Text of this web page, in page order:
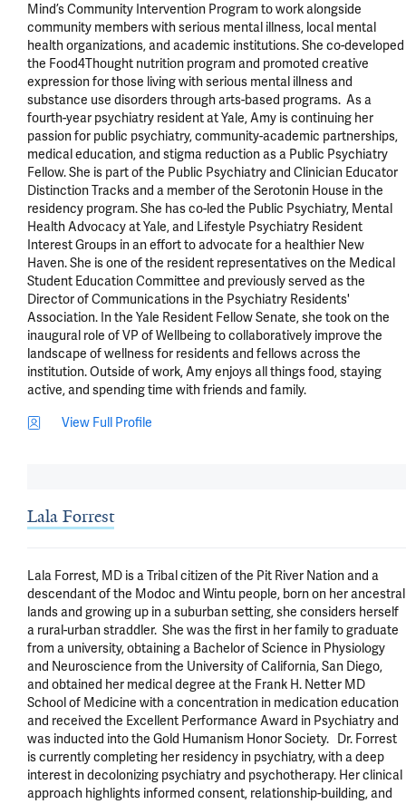
Mind’s Community Intervention Program to work alongside
community members with serious mental illness, local mental
health organizations, and academic institutions. She co-developed
the Food4Thought nutrition program and promoted creative
expression for those living with serious mental illness and
substance use disorders through arts-based programs.  As a
fourth-year psychiatry resident at Yale, Amy is continuing her
passion for public psychiatry, community-academic partnerships,
medical education, and stigma reduction as a Public Psychiatry
Fellow. She is part of the Public Psychiatry and Clinician Educator
Distinction Tracks and a member of the Serotonin House in the
residency program. She has co-led the Public Psychiatry, Mental
Health Advocacy at Yale, and Lifestyle Psychiatry Resident
Interest Groups in an effort to advocate for a healthier New
Haven. She is one of the resident representatives on the Medical
Student Education Committee and previously served as the
Director of Communications in the Psychiatry Residents'
Association. In the Yale Resident Fellow Senate, she took on the
inaugural role of VP of Wellbeing to collaboratively improve the
landscape of wellness for residents and fellows across the
institution. Outside of work, Amy enjoys all things food, staying
active, and spending time with friends and family.
View Full Profile
Lala Forrest
Lala Forrest, MD is a Tribal citizen of the Pit River Nation and a
descendant of the Modoc and Wintu people, born on her ancestral
lands and growing up in a suburban setting, she considers herself
a rural-urban straddler.  She was the first in her family to graduate
from a university, obtaining a Bachelor of Science in Physiology
and Neuroscience from the University of California, San Diego,
and obtained her medical degree at the Frank H. Netter MD
School of Medicine with a concentration in medication education
and received the Excellent Performance Award in Psychiatry and
was inducted into the Gold Humanism Honor Society.   Dr. Forrest
is currently completing her residency in psychiatry, with a deep
interest in decolonizing psychiatry and psychotherapy. Her clinical
approach highlights informed consent, relationship-building, and